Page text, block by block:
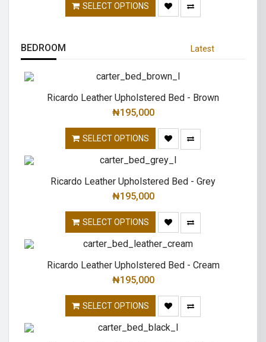
SELECT OPTIONS
BEDROOM Latest
Ricardo Leather Upholstered Bed - Brown
₦195,000
SELECT OPTIONS
Ricardo Leather Upholstered Bed - Grey
₦195,000
SELECT OPTIONS
Ricardo Leather Upholstered Bed - Cream
₦195,000
SELECT OPTIONS